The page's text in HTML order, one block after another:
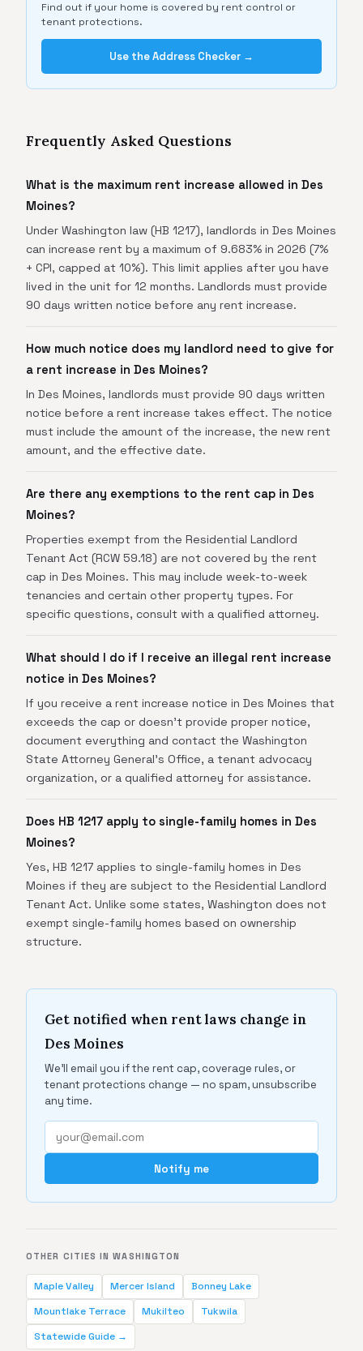
Find out if your home is covered by rent control or
tenant protections.
Use the Address Checker →
Frequently Asked Questions
What is the maximum rent increase allowed in Des
Moines?
Under Washington law (HB 1217), landlords in Des Moines
can increase rent by a maximum of 9.683% in 2026 (7%
+ CPI, capped at 10%). This limit applies after you have
lived in the unit for 12 months. Landlords must provide
90 days written notice before any rent increase.
How much notice does my landlord need to give for
a rent increase in Des Moines?
In Des Moines, landlords must provide 90 days written
notice before a rent increase takes effect. The notice
must include the amount of the increase, the new rent
amount, and the effective date.
Are there any exemptions to the rent cap in Des
Moines?
Properties exempt from the Residential Landlord
Tenant Act (RCW 59.18) are not covered by the rent
cap in Des Moines. This may include week-to-week
tenancies and certain other property types. For
specific questions, consult with a qualified attorney.
What should I do if I receive an illegal rent increase
notice in Des Moines?
If you receive a rent increase notice in Des Moines that
exceeds the cap or doesn't provide proper notice,
document everything and contact the Washington
State Attorney General's Office, a tenant advocacy
organization, or a qualified attorney for assistance.
Does HB 1217 apply to single-family homes in Des
Moines?
Yes, HB 1217 applies to single-family homes in Des
Moines if they are subject to the Residential Landlord
Tenant Act. Unlike some states, Washington does not
exempt single-family homes based on ownership
structure.
Get notified when rent laws change in
Des Moines
We'll email you if the rent cap, coverage rules, or
tenant protections change — no spam, unsubscribe
any time.
Notify me
OTHER CITIES IN WASHINGTON
Maple Valley Mercer Island
Bonney Lake
Mountlake Terrace
Mukilteo
Tukwila
Statewide Guide →